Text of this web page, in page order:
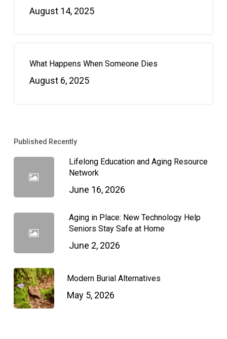
August 14, 2025
What Happens When Someone Dies
August 6, 2025
Published Recently
Lifelong Education and Aging Resource
Network
June 16, 2026
Aging in Place: New Technology Help
Seniors Stay Safe at Home
June 2, 2026
Modern Burial Alternatives
May 5, 2026